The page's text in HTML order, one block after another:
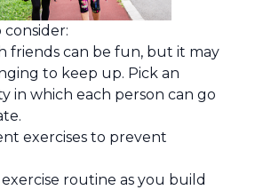
friends can be fun, but it may
to keep up. Pick an
in which each person can go
exercises to prevent
routine as you build